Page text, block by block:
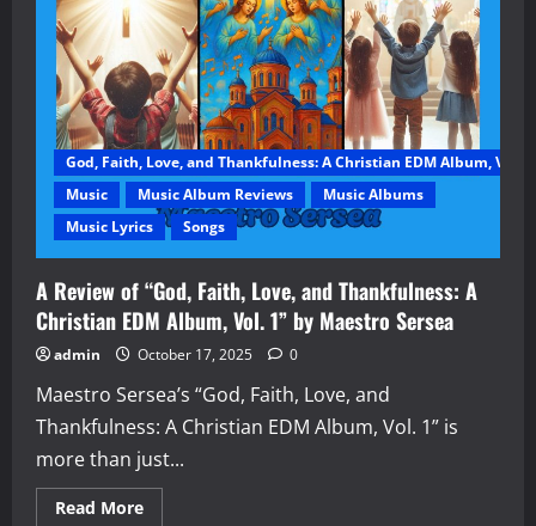
God, Faith, Love, and Thankfulness: A Christian EDM Album, Vol. 1
Music
Music Album Reviews
Music Albums
Music Lyrics
Songs
A Review of “God, Faith, Love, and Thankfulness: A
Christian EDM Album, Vol. 1” by Maestro Sersea
admin October 17, 2025 0
Maestro Sersea’s “God, Faith, Love, and
Thankfulness: A Christian EDM Album, Vol. 1” is
more than just...
Read MoreRead